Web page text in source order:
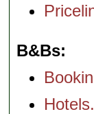
B&Bs